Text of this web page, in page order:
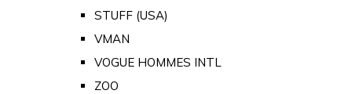
STUFF (USA)
VMAN
VOGUE HOMMES INTL
ZOO